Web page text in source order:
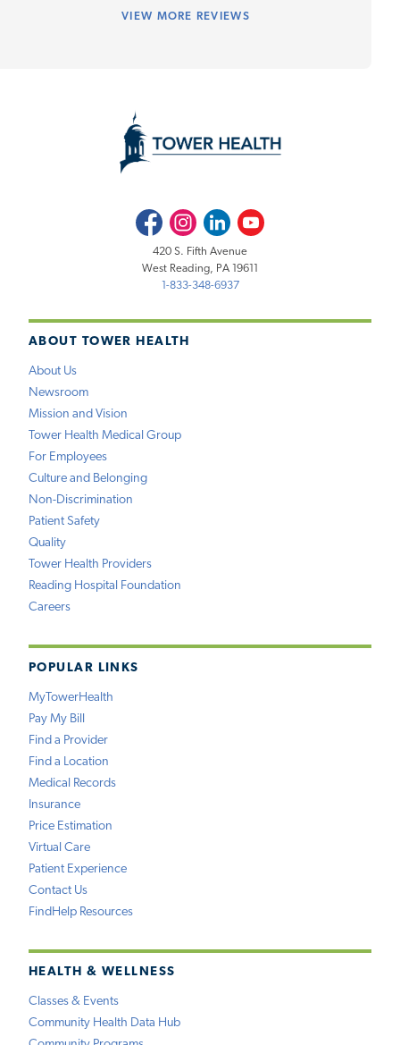
VIEW MORE REVIEWS
ABOUT TOWER HEALTH
About Us
Newsroom
Mission and Vision
Tower Health Medical Group
For Employees
Culture and Belonging
Non-Discrimination
Patient Safety
Quality
Tower Health Providers
Reading Hospital Foundation
Careers
POPULAR LINKS
MyTowerHealth
Pay My Bill
Find a Provider
Find a Location
Medical Records
Insurance
Price Estimation
Virtual Care
Patient Experience
Contact Us
FindHelp Resources
HEALTH & WELLNESS
Classes & Events
Community Health Data Hub
FacebookInstagramLinkedInYoutube
420 S. Fifth Avenue
West Reading, PA 19611
1-833-348-6937